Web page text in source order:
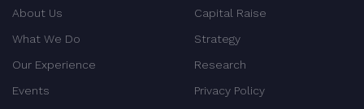
About Us
What We Do
Our Experience
Events
Capital Raise
Strategy
Research
Privacy Policy